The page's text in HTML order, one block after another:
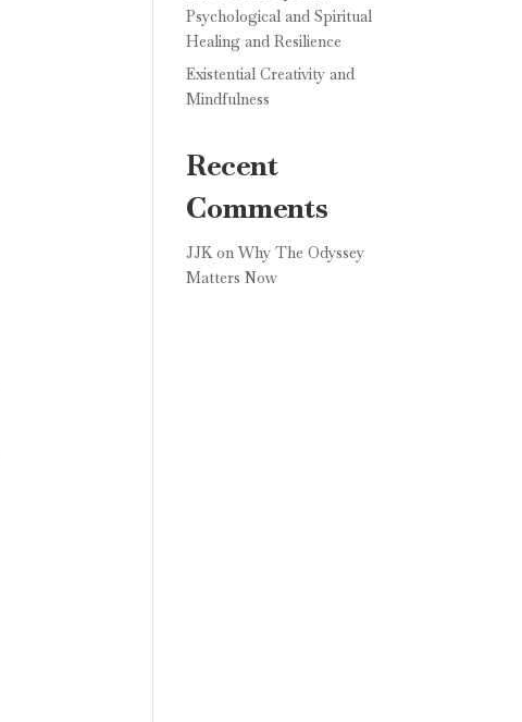
Psychological and Spiritual
Healing and Resilience
Existential Creativity and
Mindfulness
Recent
Comments
JJKonWhy The Odyssey
Matters Now